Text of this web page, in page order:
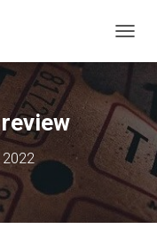
O
L
E
N
A
V
G
2022